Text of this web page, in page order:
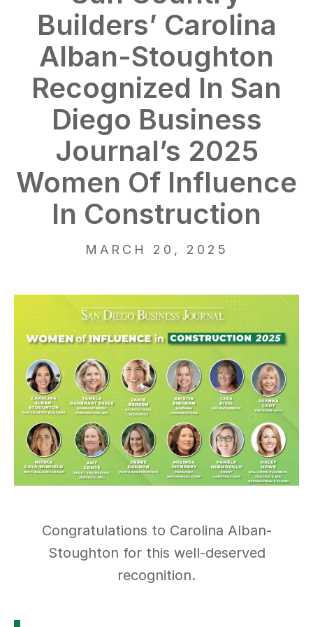
Builders’ Carolina
Alban-Stoughton
Recognized In San
Diego Business
Journal’s 2025
Women Of Influence
In Construction
MARCH 20, 2025
Congratulations to Carolina Alban-
Stoughton for this well-deserved
recognition.